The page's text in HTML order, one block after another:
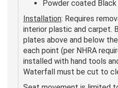
Powder coated Black
Installation: Requires
interior plastic and carpet.
plates above and below
each point (per NHRA
installed with hand tools
Waterfall must be cut to